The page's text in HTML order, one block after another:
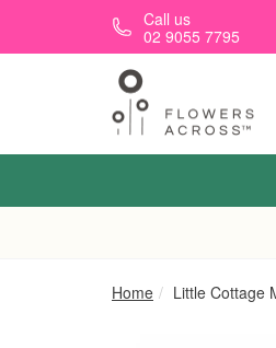
Skip to main contentCall us
02 9055 7795
Home Little Cottage